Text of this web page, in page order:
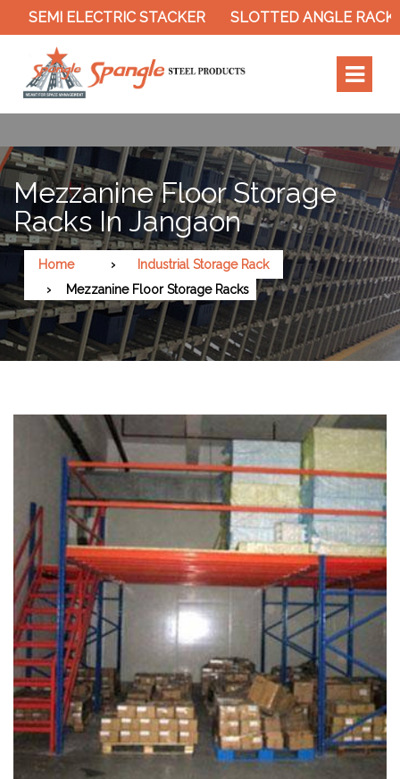
STACKER SLOTTED ANGLE RACK
Mezzanine Floor Storage
Racks In Jangaon
Home
Industrial Storage Rack
Mezzanine Floor Storage Racks